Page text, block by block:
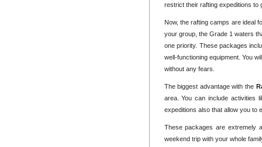
restrict their rafting expeditions to
Now, the rafting camps are ideal
your group, the Grade 1 waters
one priority. These packages
well-functioning equipment. You
without any fears.
The biggest advantage with the
area. You can include activities
expeditions also that allow you to
These packages are extremely
weekend trip with your whole